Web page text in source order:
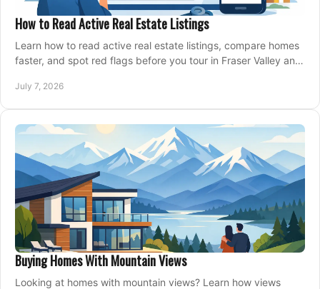
How to Read Active Real Estate Listings
Learn how to read active real estate listings, compare homes
faster, and spot red flags before you tour in Fraser Valley and
July 7, 2026
Buying Homes With Mountain Views
Looking at homes with mountain views? Learn how views